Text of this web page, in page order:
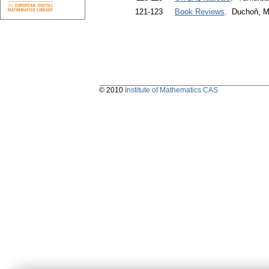
121-123
Book Reviews. Duchoň,
© 2010 Institute of Mathematics CAS